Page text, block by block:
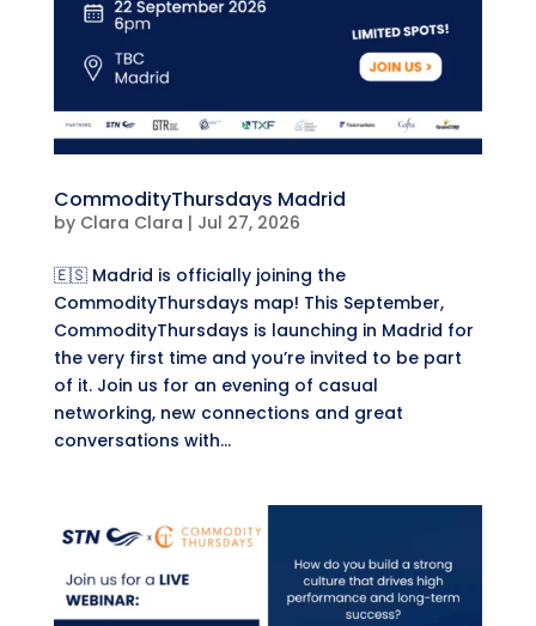
CommodityThursdays Madrid
by Clara Clara | Jul 27, 2026
🇪🇸 Madrid is officially joining the
CommodityThursdays map! This September,
CommodityThursdays is launching in Madrid for
the very first time and you’re invited to be part
of it. Join us for an evening of casual
networking, new connections and great
conversations with...